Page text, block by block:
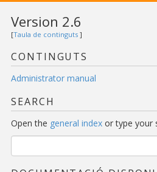
Version 2.6
[Taula de continguts ]
CONTINGUTS
Administrator manual
SEARCH
Open the general index or type your